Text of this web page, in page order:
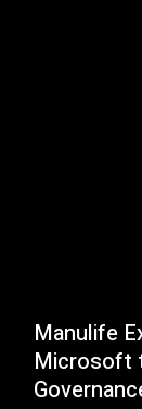
Manulife
Microsoft